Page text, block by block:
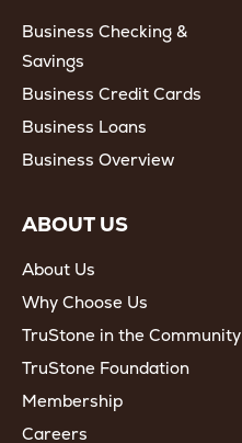
Business Checking &
Savings
Business Credit Cards
Business Loans
Business Overview
ABOUT US
About Us
Why Choose Us
TruStone in the Community
TruStone Foundation
Membership
Careers